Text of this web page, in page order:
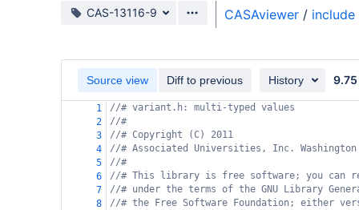
Source branch
CAS-13116-9 CASAviewer / include
Source view Diff to previous History 9.75
1
//# variant.h: multi-typed values
2
//#
3
//# Copyright (C) 2011
4
//# Associated Universities, Inc. Washington
5
//#
6
//# This library is free software; you can
7
//# under the terms of the GNU Library
8
//# the Free Software Foundation; either